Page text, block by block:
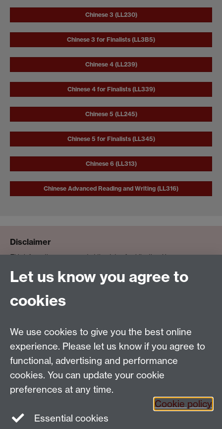
Chinese 3 (LL230)
Chinese 3 for Finalists (LL3B5)
Chinese 4 (LL239)
Chinese 4 for Finalists (LL339)
Chinese 5 (LL245)
Chinese 5 for Finalists (LL345)
Chinese 6 (LL313)
Chinese Advanced Reading and Writing (LL316)
Disclaimer
This information was correct at the date of publication. However,
sometimes vary, or become unavailable, for reasons beyond the
University’s control. In exceptional cases, timetable slots may need to
change to accommodate clashes. Where this happens, the University will
standard of education is maintained.
Email:SMLCOffice@warwick.ac.uk
The Language Centre, Faculty of Arts Building,
University of Warwick, Coventry CV4 7AL, United
Kingdom
Let us know you agree to
cookies
We use cookies to give you the best online
experience. Please let us know if you agree to
functional, advertising and performance
cookies. You can update your cookie
preferences at any time.
Cookie policy
Essential cookies